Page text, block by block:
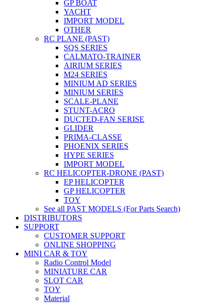
GP BOAT
YACHT
IMPORT MODEL
OTHER
RC PLANE (PAST)
SQS SERIES
CALMATO-TRAINER
AIRIUM SERIES
M24 SERIES
MINIUM AD SERIES
MINIUM SERIES
SCALE-PLANE
STUNT-ACRO
DUCTED-FAN SERISE
GLIDER
PRIMA-CLASSE
PHOENIX SERIES
HYPE SERIES
IMPORT MODEL
RC HELICOPTER-DRONE (PAST)
EP HELICOPTER
GP HELICOPTER
TOY
See all PAST MODELS (For Parts Search)
DISTRIBUTORS
SUPPORT
CUSTOMER SUPPORT
ONLINE SHOPPING
MINI CAR & TOY
Radio Control Model
MINIATURE CAR
SLOT CAR
TOY
Material